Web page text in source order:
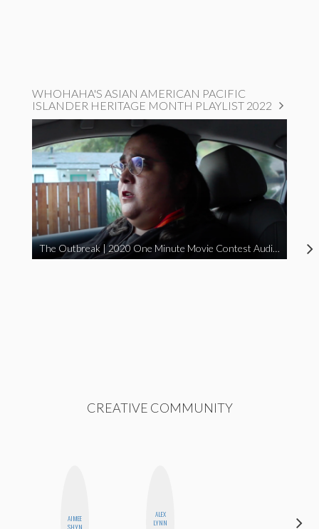
WHOHAHA'S ASIAN AMERICAN PACIFIC
ISLANDER HERITAGE MONTH PLAYLIST 2022
The Outbreak | 2020 One Minute Movie Contest Audience Award Winner
CREATIVE COMMUNITY
AIMEE
SHYN
ALEX
LYNN